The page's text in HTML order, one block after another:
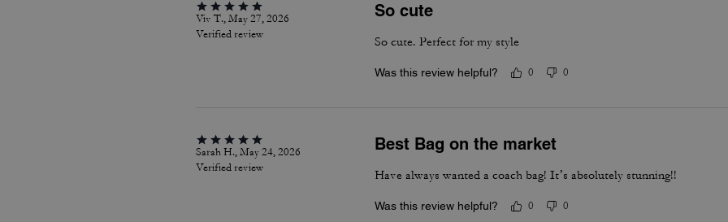
Viv T., May 27, 2026
Verified review
So cute
So cute. Perfect for my style
Was this review helpful? 0 0
Sarah H., May 24, 2026
Verified review
Best Bag on the market
Have always wanted a coach bag! It’s absolutely stunning!!
Was this review helpful? 0 0